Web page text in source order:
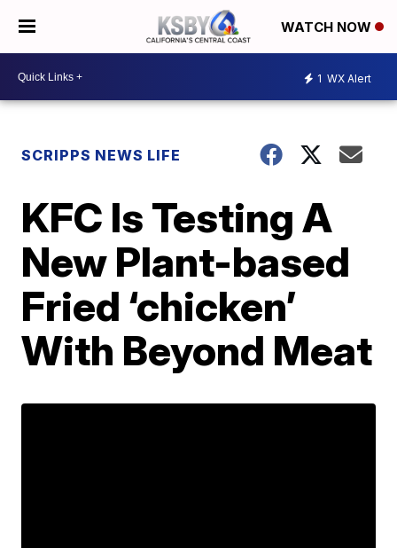
WATCH NOW
1 WX Alert
SCRIPPS NEWS LIFE
KFC Is Testing A
New Plant-based
Fried ‘chicken’
With Beyond Meat